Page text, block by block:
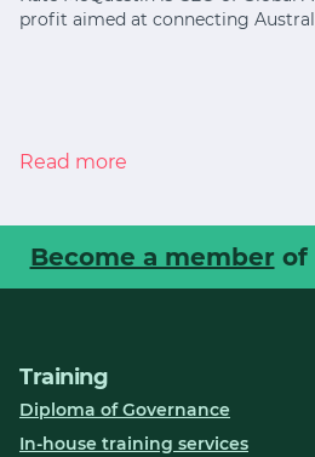
profit aimed at connecting
Read more
Become a member of
Training
Diploma of Governance
In-house training services